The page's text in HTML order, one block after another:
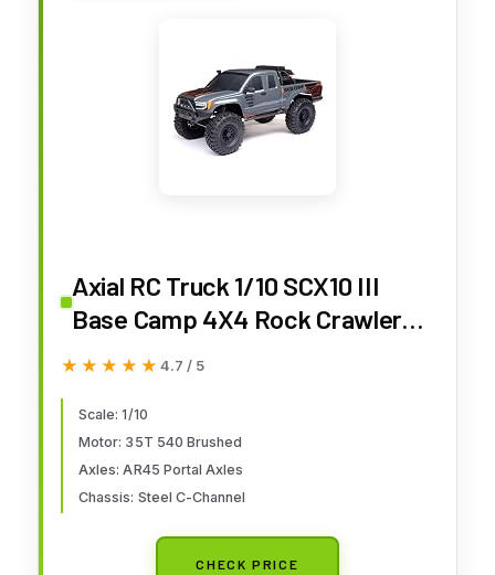
Axial RC Truck 1/10 SCX10 III
Base Camp 4X4 Rock Crawler
Brushed RTR (Battery and
AXI-1375T2
★★★★★
★★★★★ 4.7 / 5
Scale: 1/10
Motor: 35T 540 Brushed
Axles: AR45 Portal Axles
Chassis: Steel C-Channel
CHECK PRICE